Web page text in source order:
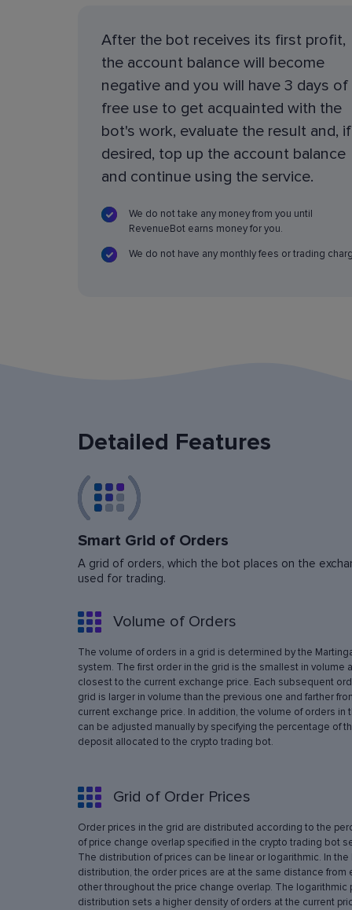
After the bot receives its first profit,
the account balance will become
negative and you will have 3 days of
free use to get acquainted with the
bot's work, evaluate the result and, if
desired, top up the account balance
and continue using the service.
We do not take any money from you until
RevenueBot earns money for you.
We do not have any monthly fees or trading
Detailed Features
Smart Grid of Orders
A grid of orders, which the bot places on the
used for trading.
Volume of Orders
The volume of orders in a grid is determined by the
system. The first order in the grid is the smallest in volume
closest to the current exchange price. Each subsequent
grid is larger in volume than the previous one and farther
current exchange price. In addition, the volume of orders in
can be adjusted manually by specifying the percentage of
deposit allocated to the crypto trading bot.
Grid of Order Prices
Order prices in the grid are distributed according to the
of price change overlap specified in the crypto trading bot
The distribution of prices can be linear or logarithmic. In the
distribution, the order prices are at the same distance from
other throughout the price change overlap. The logarithmic
distribution sets a higher density of orders at the current